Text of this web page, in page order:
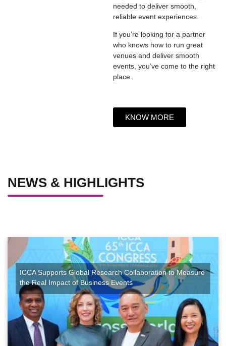
needed to deliver smooth,
reliable event experiences.
If you’re looking for a partner
who knows how to run great
venues and deliver smooth
events, you’ve come to the right
place.
KNOW MORE
NEWS & HIGHLIGHTS
ICCA Supports Global Research Collaboration to Measure
the Real Impact of Business Events